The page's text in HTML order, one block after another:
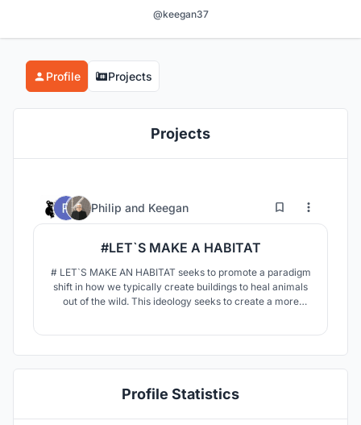
@keegan37
Profile Projects
Projects
Philip and Keegan 4 207
#LET`S MAKE A HABITAT
# LET`S MAKE AN HABITAT seeks to promote a paradigm
shift in how we typically create buildings to heal animals
out of the wild. This ideology seeks to create a more
Profile Statistics